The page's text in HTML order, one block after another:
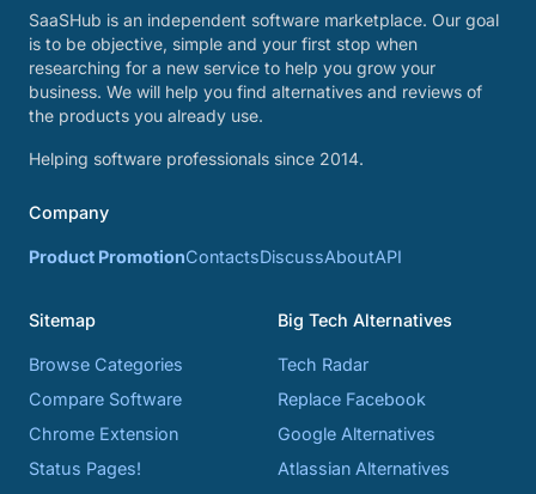
SaaSHub is an independent software marketplace. Our goal
is to be objective, simple and your first stop when
researching for a new service to help you grow your
business. We will help you find alternatives and reviews of
the products you already use.
Helping software professionals since 2014.
Company
Product PromotionContactsDiscussAboutAPI
Sitemap
Browse Categories
Compare Software
Chrome Extension
Status Pages!
Big Tech Alternatives
Tech Radar
Replace Facebook
Google Alternatives
Atlassian Alternatives